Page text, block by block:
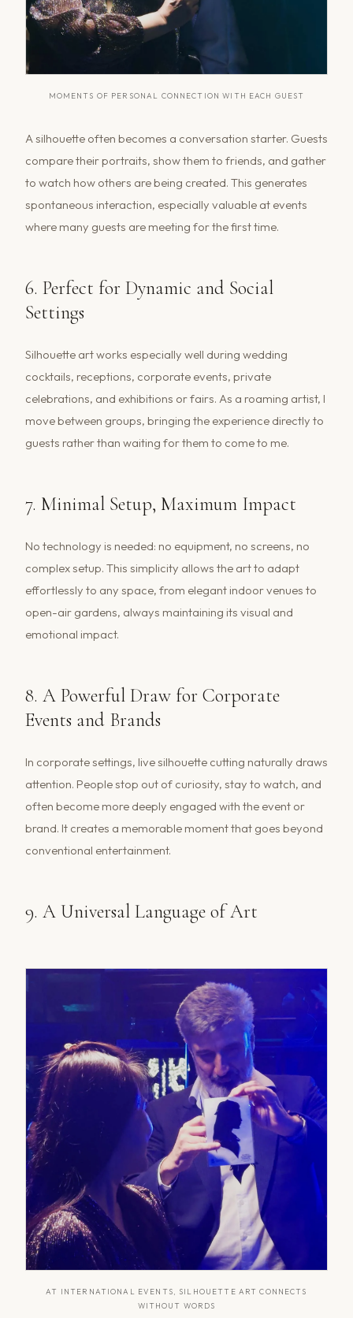
MOMENTS OF PERSONAL CONNECTION WITH EACH GUEST
A silhouette often becomes a conversation starter. Guests
compare their portraits, show them to friends, and gather
to watch how others are being created. This generates
spontaneous interaction, especially valuable at events
where many guests are meeting for the first time.
6. Perfect for Dynamic and Social
Settings
Silhouette art works especially well during wedding
cocktails, receptions, corporate events, private
celebrations, and exhibitions or fairs. As a roaming artist, I
move between groups, bringing the experience directly to
guests rather than waiting for them to come to me.
7. Minimal Setup, Maximum Impact
No technology is needed: no equipment, no screens, no
complex setup. This simplicity allows the art to adapt
effortlessly to any space, from elegant indoor venues to
open-air gardens, always maintaining its visual and
emotional impact.
8. A Powerful Draw for Corporate
Events and Brands
In corporate settings, live silhouette cutting naturally draws
attention. People stop out of curiosity, stay to watch, and
often become more deeply engaged with the event or
brand. It creates a memorable moment that goes beyond
conventional entertainment.
9. A Universal Language of Art
AT INTERNATIONAL EVENTS, SILHOUETTE ART CONNECTS
WITHOUT WORDS